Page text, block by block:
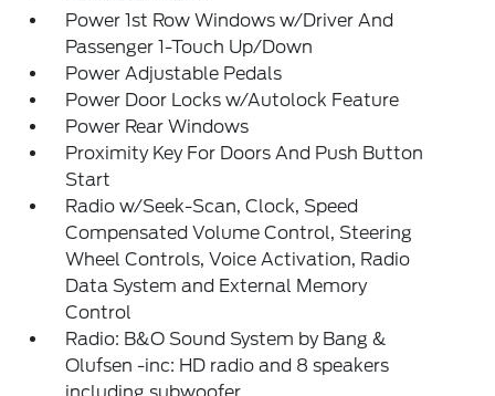
Power 1st Row Windows w/Driver And
Passenger 1-Touch Up/Down
Power Adjustable Pedals
Power Door Locks w/Autolock Feature
Power Rear Windows
Proximity Key For Doors And Push Button
Start
Radio w/Seek-Scan, Clock, Speed
Compensated Volume Control, Steering
Wheel Controls, Voice Activation, Radio
Data System and External Memory
Control
Radio: B&O Sound System by Bang &
Olufsen -inc: HD radio and 8 speakers